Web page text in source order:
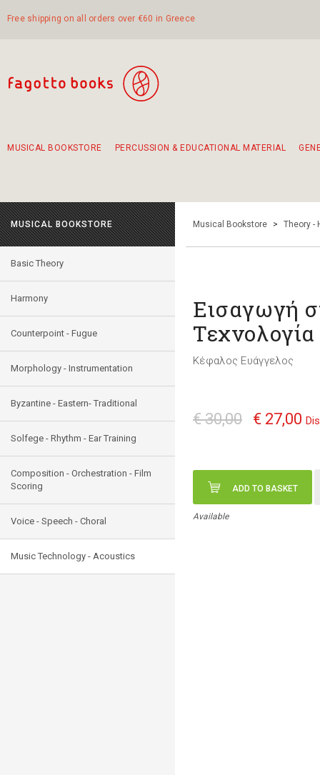
Free shipping on all orders over €60 in Greece
MUSICAL BOOKSTORE PERCUSSION & EDUCATIONAL MATERIAL
MUSICAL BOOKSTORE
Basic Theory
Harmony
Counterpoint - Fugue
Morphology - Instrumentation
Byzantine - Eastern- Traditional
Solfege - Rhythm - Ear Training
Composition - Orchestration - Film
Scoring
Voice - Speech - Choral
Music Technology - Acoustics
Musical Bookstore > Theory -
Εισαγωγή
Τεχνολογία
Κέφαλος Ευάγγελος
€ 30,00 € 27,00
ADD TO BASKET
Available